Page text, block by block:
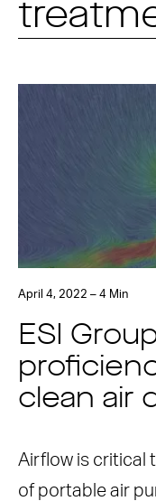
April 4, 2022 – 4 Min
ESI
clean air
Airflow is critical
of portable air